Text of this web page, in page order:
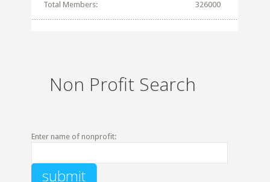
Total Members: 326000
Non Profit Search
Enter name of nonprofit: